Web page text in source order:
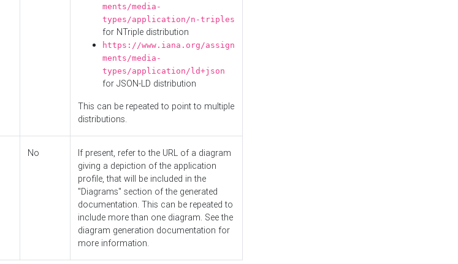
ments/media-
types/application/n-triples
for NTriple distribution
https://www.iana.org/assign
ments/media-
types/application/ld+json
for JSON-LD distribution
This can be repeated to point to multiple
distributions.
No
If present, refer to the URL of a diagram
giving a depiction of the application
profile, that will be included in the
"Diagrams" section of the generated
documentation. This can be repeated to
include more than one diagram. See the
diagram generation documentation for
more information.